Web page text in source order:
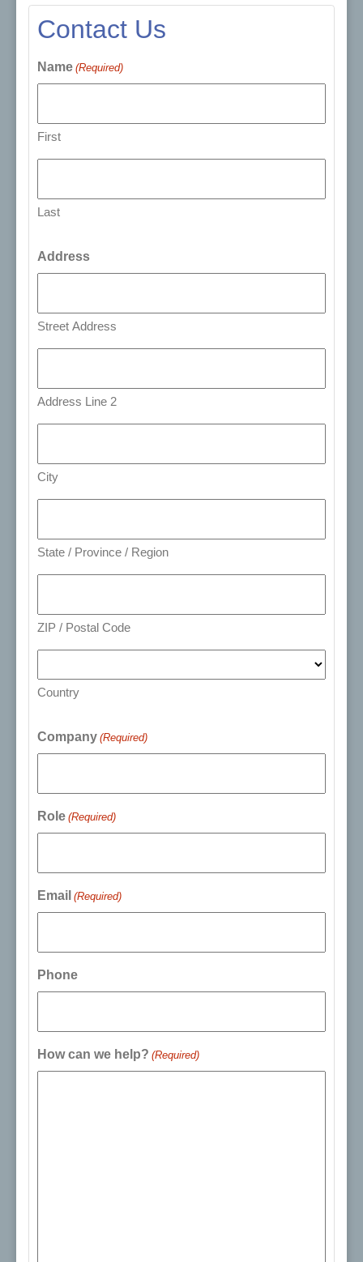
Contact Us
Name (Required)
First
Last
Address
Street Address
Address Line 2
City
State / Province / Region
ZIP / Postal Code
Country
Company (Required)
Role (Required)
Email (Required)
Phone
How can we help? (Required)